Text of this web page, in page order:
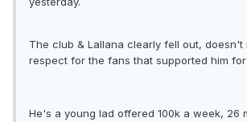
The club & Lallana clearly fell out, doesn't
respect for the fans that supported him for
He's a young lad offered 100k a week, 26